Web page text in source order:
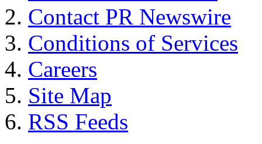
Contact PR Newswire
Conditions of Services
Careers
Site Map
RSS Feeds